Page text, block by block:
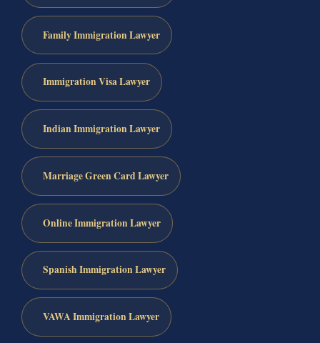
Family Immigration Lawyer
Immigration Visa Lawyer
Indian Immigration Lawyer
Marriage Green Card Lawyer
Online Immigration Lawyer
Spanish Immigration Lawyer
VAWA Immigration Lawyer